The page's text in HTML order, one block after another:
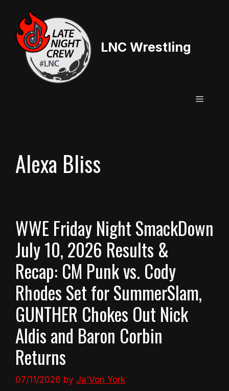
content
LNC Wrestling
Menu
Alexa Bliss
WWE Friday Night SmackDown
July 10, 2026 Results &
Recap: CM Punk vs. Cody
Rhodes Set for SummerSlam,
GUNTHER Chokes Out Nick
Aldis and Baron Corbin
Returns
07/11/2026 by Ja'Von York